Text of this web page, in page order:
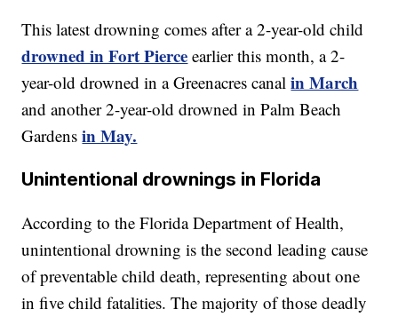
This latest drowning comes after a 2-year-old child
drowned in Fort Pierce earlier this month, a 2-
year-old drowned in a Greenacres canalin March
and another 2-year-old drowned in Palm Beach
Gardensin May.
Unintentional drownings in Florida
According to the Florida Department of Health,
unintentional drowning is the second leading cause
of preventable child death, representing about one
in five child fatalities. The majority of those deadly